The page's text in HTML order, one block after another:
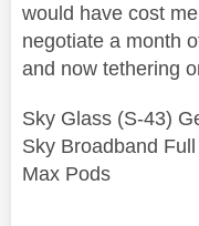
would have cost
negotiate a month
and now tethering
Sky Glass (S-43)
Sky Broadband
Max Pods